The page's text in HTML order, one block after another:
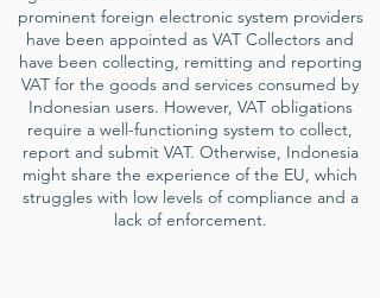
prominent foreign electronic system providers
have been appointed as VAT Collectors and
have been collecting, remitting and reporting
VAT for the goods and services consumed by
Indonesian users. However, VAT obligations
require a well-functioning system to collect,
report and submit VAT. Otherwise, Indonesia
might share the experience of the EU, which
struggles with low levels of compliance and a
lack of enforcement.